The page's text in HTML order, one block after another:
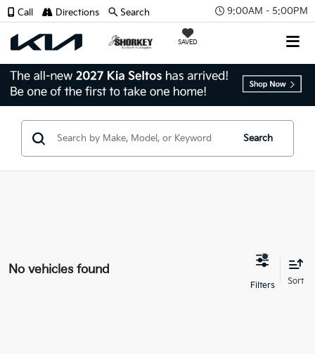
9:00AM - 5:00PM
SAVED
Call Directions Search
Search
No vehicles found